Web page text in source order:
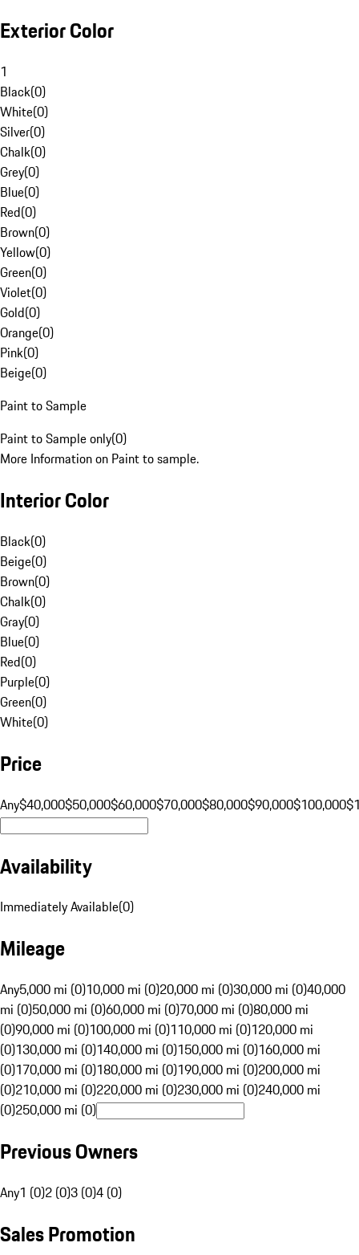
Exterior Color
1
Black(0)
White(0)
Silver(0)
Chalk(0)
Grey(0)
Blue(0)
Red(0)
Brown(0)
Yellow(0)
Green(0)
Violet(0)
Gold(0)
Orange(0)
Pink(0)
Beige(0)
Paint to Sample
Paint to Sample only(0)
More Information on Paint to sample.
Interior Color
Black(0)
Beige(0)
Brown(0)
Chalk(0)
Gray(0)
Blue(0)
Red(0)
Purple(0)
Green(0)
White(0)
Price
Any$40,000$50,000$60,000$70,000$80,000$90,000$100,000
Availability
Immediately Available(0)
Mileage
Any5,000 mi (0)10,000 mi (0)20,000 mi (0)30,000 mi (0)40,000
mi (0)50,000 mi (0)60,000 mi (0)70,000 mi (0)80,000 mi
(0)90,000 mi (0)100,000 mi (0)110,000 mi (0)120,000 mi
(0)130,000 mi (0)140,000 mi (0)150,000 mi (0)160,000 mi
(0)170,000 mi (0)180,000 mi (0)190,000 mi (0)200,000 mi
(0)210,000 mi (0)220,000 mi (0)230,000 mi (0)240,000 mi
(0)250,000 mi (0)
Previous Owners
Any1 (0)2 (0)3 (0)4 (0)
Sales Promotion